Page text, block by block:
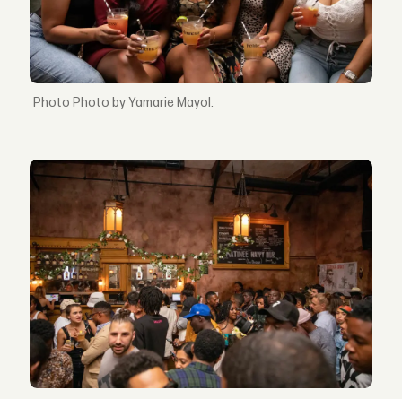
Photo by Yamarie Mayol.